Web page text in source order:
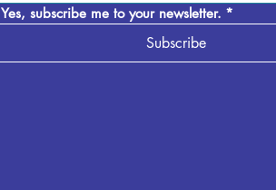
Yes, subscribe me to your newsletter. *
Subscribe